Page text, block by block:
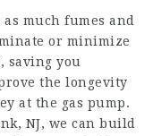
much fumes and
or minimize
saving you
the longevity
at the gas pump.
NJ, we can build